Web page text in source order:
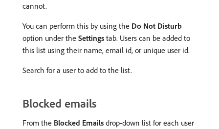
cannot.
You can perform this by using the Do Not Disturb
option under the Settings tab. Users can be added to
this list using their name, email id, or unique user id.
Search for a user to add to the list.
Blocked emails
From the Blocked Emails drop-down list for each user